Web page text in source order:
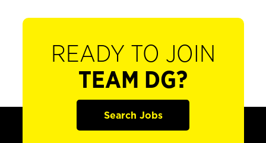
READY TO JOIN
TEAM DG?
Search Jobs